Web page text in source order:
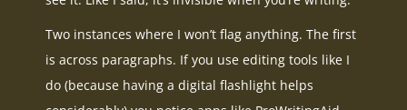
Two instances where I won’t flag anything. The first
is across paragraphs. If you use editing tools like I
do (because having a digital flashlight helps